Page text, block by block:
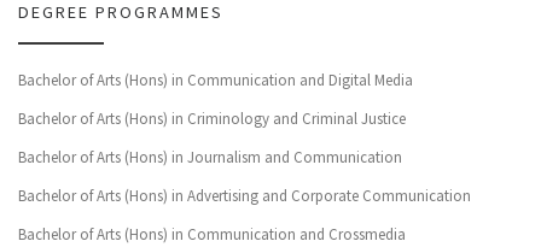
DEGREE PROGRAMMES
Bachelor of Arts (Hons) in Communication and Digital Media
Bachelor of Arts (Hons) in Criminology and Criminal Justice
Bachelor of Arts (Hons) in Journalism and Communication
Bachelor of Arts (Hons) in Advertising and Corporate Communication
Bachelor of Arts (Hons) in Communication and Crossmedia